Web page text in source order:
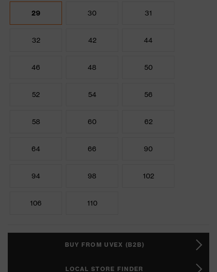
29 30 31
32 42 44
46 48 50
52 54 56
58 60 62
64 66 90
94 98 102
106 110
BUY FROM UVEX (B2B)
LOCAL STORE FINDER